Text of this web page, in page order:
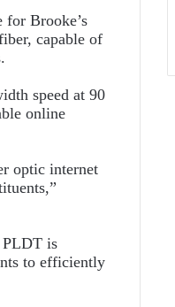
Brooke’s
capable of
speed at 90
online
optic internet
PLDT is
to efficiently